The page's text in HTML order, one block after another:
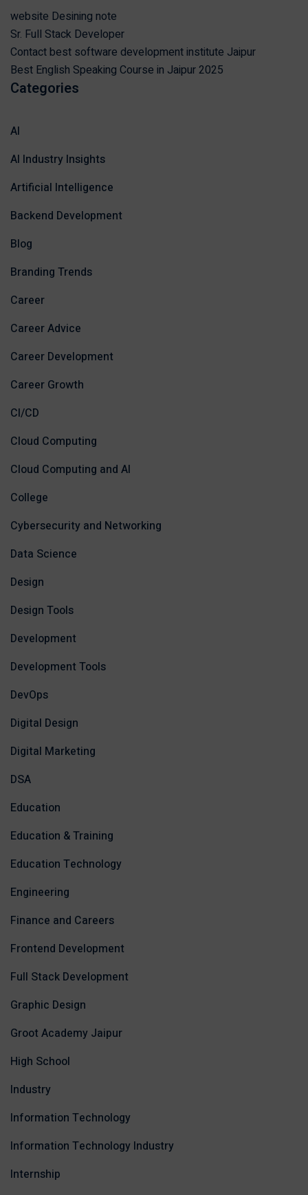
website Desining note
Sr. Full Stack Developer
Contact best software development institute Jaipur
Best English Speaking Course in Jaipur 2025
Categories
AI
AI Industry Insights
Artificial Intelligence
Backend Development
Blog
Branding Trends
Career
Career Advice
Career Development
Career Growth
CI/CD
Cloud Computing
Cloud Computing and AI
College
Cybersecurity and Networking
Data Science
Design
Design Tools
Development
Development Tools
DevOps
Digital Design
Digital Marketing
DSA
Education
Education & Training
Education Technology
Engineering
Finance and Careers
Frontend Development
Full Stack Development
Graphic Design
Groot Academy Jaipur
High School
Industry
Information Technology
Information Technology Industry
Internship